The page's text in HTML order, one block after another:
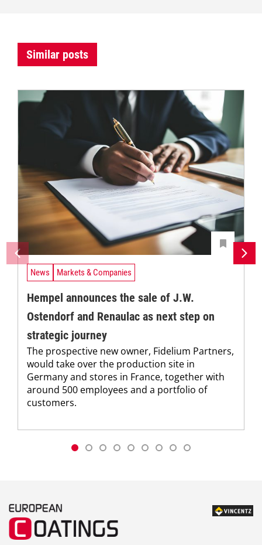
Similar posts
News Markets & Companies
Hempel announces the sale of J.W.
Ostendorf and Renaulac as next step on
strategic journey
The prospective new owner, Fidelium Partners,
would take over the production site in
Germany and stores in France, together with
around 500 employees and a portfolio of
customers.